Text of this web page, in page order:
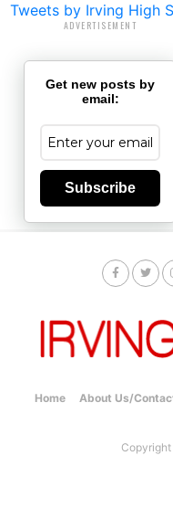
Tweets by Irving High
ADVERTISEMENT
Get new posts by
email:
Subscribe
Home About Us/